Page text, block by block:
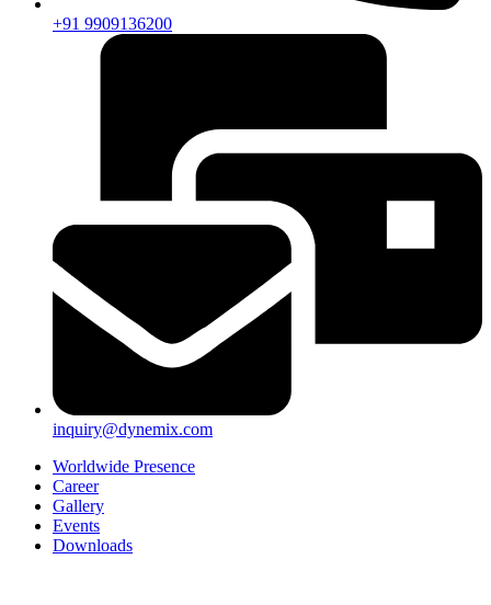
+91 9909136200
inquiry@dynemix.com
Worldwide Presence
Career
Gallery
Events
Downloads